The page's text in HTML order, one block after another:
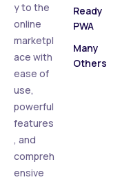
y to the
online
marketpl
ace with
ease of
use,
powerful
features
, and
compreh
ensive
Ready
PWA
Many
Others